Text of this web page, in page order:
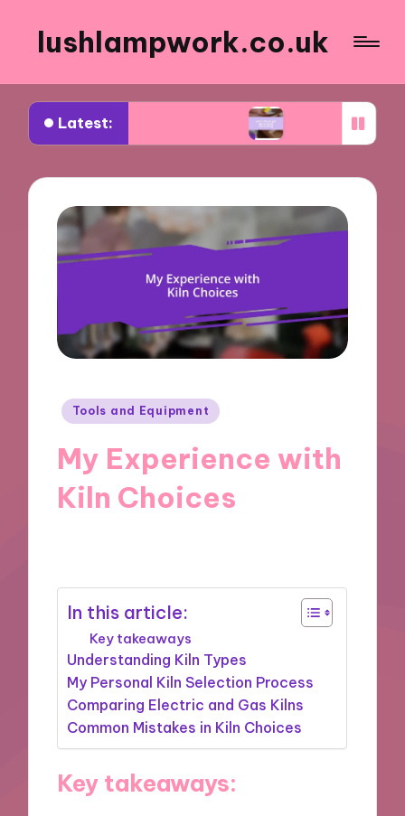
lushlampwork.co.uk
Latest:
annealing tools What works for me in
Posted
Tools and Equipment
My Experience with
Kiln Choices
In this article:
Key takeaways
Understanding Kiln Types
My Personal Kiln Selection Process
Comparing Electric and Gas Kilns
Common Mistakes in Kiln Choices
Key takeaways: